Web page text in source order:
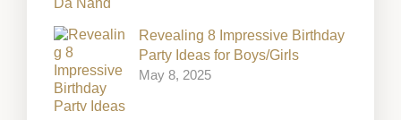
Revealing 8 Impressive Birthday
Party Ideas for Boys/Girls
May 8, 2025